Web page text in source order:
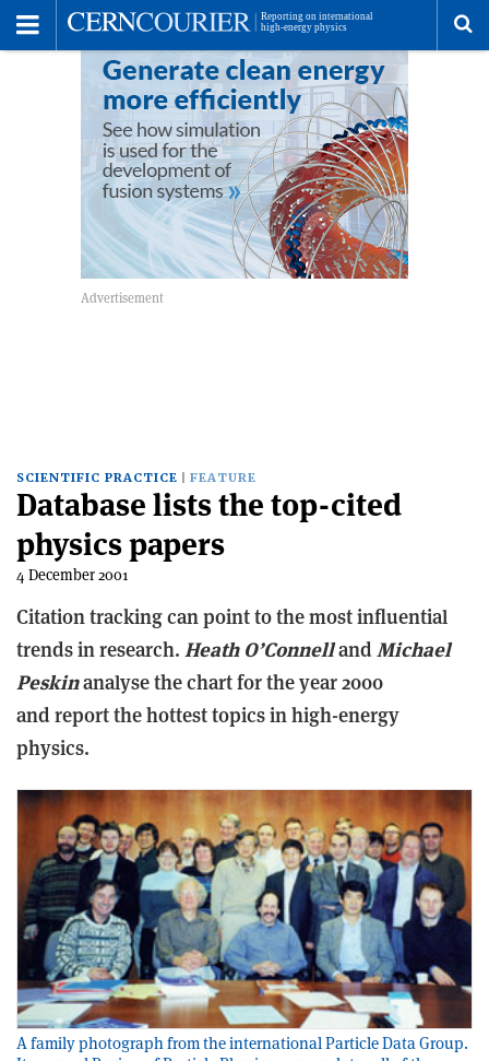
SCIENTIFIC PRACTICE FEATURE
Database lists the top-cited
physics papers
4 December 2001
Citation tracking can point to the most influential
trends in research. Heath O’ConnellandMichael
Peskinanalyse the chart for the year 2000
and report the hottest topics in high-energy
physics.
A family photograph from the international Particle Data Group.